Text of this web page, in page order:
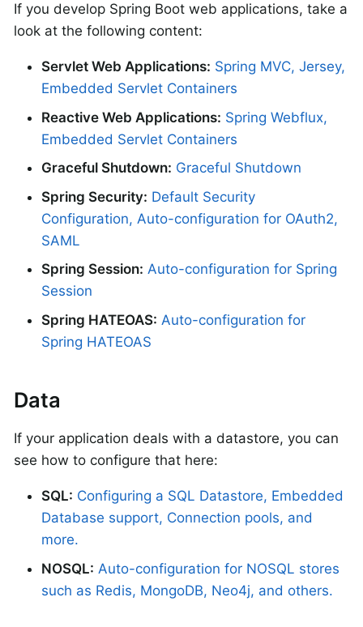
If you develop Spring Boot web applications, take a
look at the following content:
Servlet Web Applications: Spring MVC, Jersey,
Embedded Servlet Containers
Reactive Web Applications: Spring Webflux,
Embedded Servlet Containers
Graceful Shutdown: Graceful Shutdown
Spring Security: Default Security
Configuration, Auto-configuration for OAuth2,
SAML
Spring Session: Auto-configuration for Spring
Session
Spring HATEOAS: Auto-configuration for
Spring HATEOAS
Data
If your application deals with a datastore, you can
see how to configure that here:
SQL: Configuring a SQL Datastore, Embedded
Database support, Connection pools, and
more.
NOSQL: Auto-configuration for NOSQL stores
such as Redis, MongoDB, Neo4j, and others.